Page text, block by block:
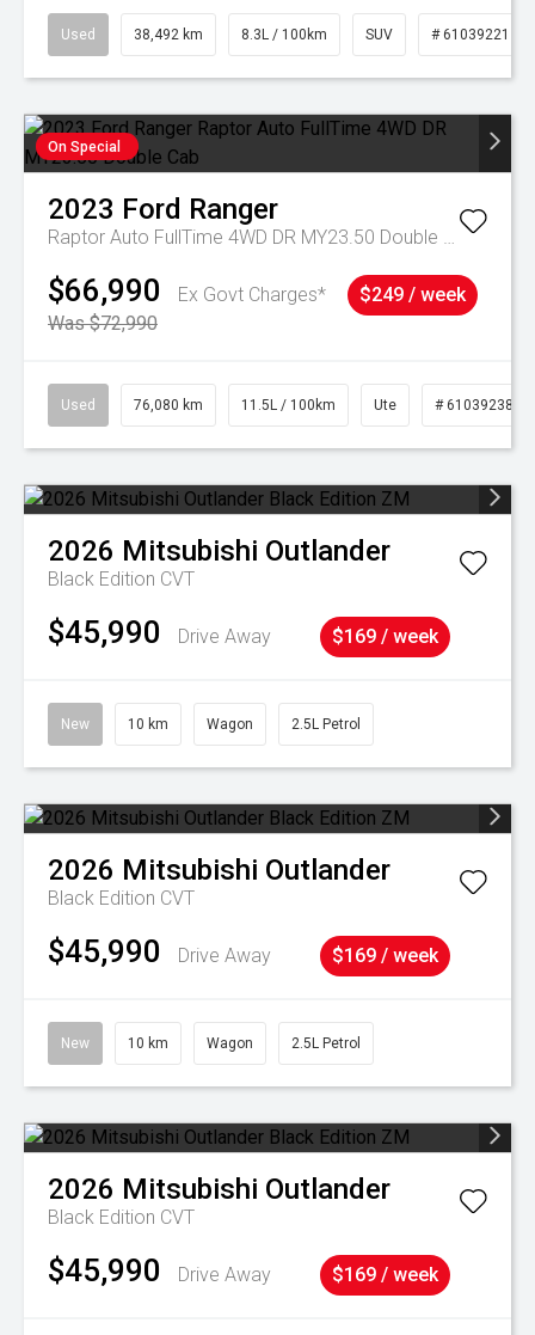
Used 38,492 km 8.3L / 100km SUV # 61039221
On Special
2023 Ford Ranger
Raptor Auto FullTime 4WD DR MY23.50 Double Cab
$66,990
Ex Govt Charges*
Was $72,990
$249 / week
Used 76,080 km 11.5L / 100km Ute # 61039238
2026 Mitsubishi Outlander
Black Edition CVT
$45,990 Drive Away $169 / week
New 10 km Wagon 2.5L Petrol
2026 Mitsubishi Outlander
Black Edition CVT
$45,990 Drive Away $169 / week
New 10 km Wagon 2.5L Petrol
2026 Mitsubishi Outlander
Black Edition CVT
$45,990 Drive Away $169 / week